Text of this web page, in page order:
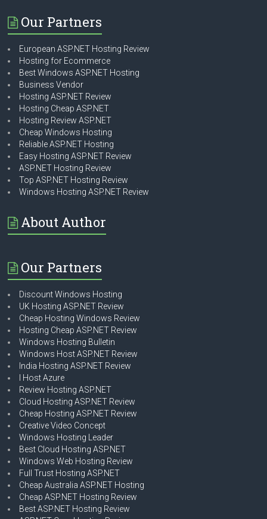
Our Partners
European ASP.NET Hosting Review
Hosting for Ecommerce
Best Windows ASP.NET Hosting
Business Vendor
Hosting ASP.NET Review
Hosting Cheap ASP.NET
Hosting Review ASP.NET
Cheap Windows Hosting
Reliable ASP.NET Hosting
Easy Hosting ASP.NET Review
ASP.NET Hosting Review
Top ASP.NET Hosting Review
Windows Hosting ASP.NET Review
About Author
Our Partners
Discount Windows Hosting
UK Hosting ASP.NET Review
Cheap Hosting Windows Review
Hosting Cheap ASP.NET Review
Windows Hosting Bulletin
Windows Host ASP.NET Review
India Hosting ASP.NET Review
I Host Azure
Review Hosting ASP.NET
Cloud Hosting ASP.NET Review
Cheap Hosting ASP.NET Review
Creative Video Concept
Windows Hosting Leader
Best Cloud Hosting ASP.NET
Windows Web Hosting Review
Full Trust Hosting ASP.NET
Cheap Australia ASP.NET Hosting
Cheap ASP.NET Hosting Review
Best ASP.NET Hosting Review